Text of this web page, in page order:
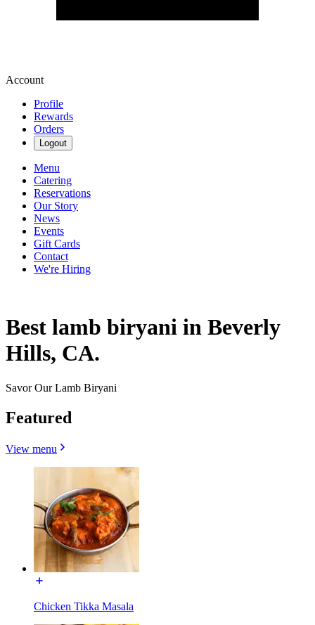
Account
Profile
Rewards
Orders
Logout
Menu
Catering
Reservations
Our Story
News
Events
Gift Cards
Contact
We're Hiring
Best lamb biryani in Beverly
Hills, CA.
Savor Our Lamb Biryani
Featured
View menu
Chicken Tikka Masala